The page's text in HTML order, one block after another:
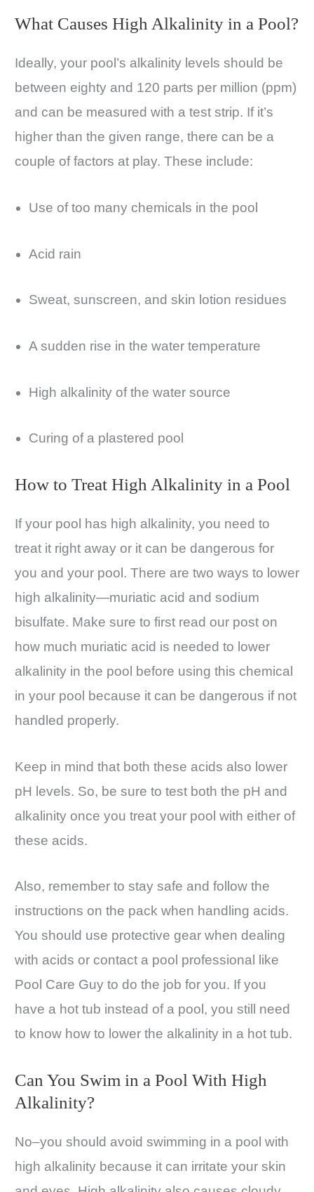
What Causes High Alkalinity in a Pool?
Ideally, your pool’s alkalinity levels should be
between eighty and 120 parts per million (ppm)
and can be measured with a test strip. If it’s
higher than the given range, there can be a
couple of factors at play. These include:
Use of too many chemicals in the pool
Acid rain
Sweat, sunscreen, and skin lotion residues
A sudden rise in the water temperature
High alkalinity of the water source
Curing of a plastered pool
How to Treat High Alkalinity in a Pool
If your pool has high alkalinity, you need to
treat it right away or it can be dangerous for
you and your pool. There are two ways to lower
high alkalinity—muriatic acid and sodium
bisulfate. Make sure to first read our post on
how much muriatic acid is needed to lower
alkalinity in the pool before using this chemical
in your pool because it can be dangerous if not
handled properly.
Keep in mind that both these acids also lower
pH levels. So, be sure to test both the pH and
alkalinity once you treat your pool with either of
these acids.
Also, remember to stay safe and follow the
instructions on the pack when handling acids.
You should use protective gear when dealing
with acids or contact a pool professional like
Pool Care Guy to do the job for you. If you
have a hot tub instead of a pool, you still need
to know how to lower the alkalinity in a hot tub.
Can You Swim in a Pool With High
Alkalinity?
No–you should avoid swimming in a pool with
high alkalinity because it can irritate your skin